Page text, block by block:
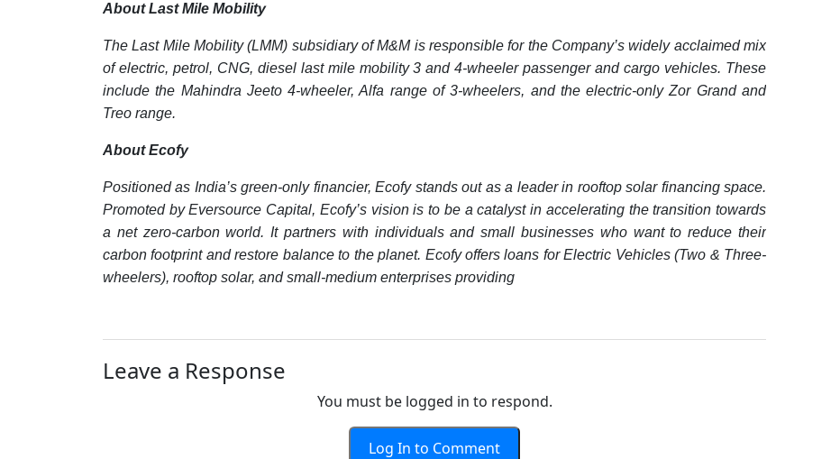
About Last Mile Mobility
The Last Mile Mobility (LMM) subsidiary of M&M is responsible for the Company’s widely acclaimed mix
of electric, petrol, CNG, diesel last mile mobility 3 and 4-wheeler passenger and cargo vehicles. These
include the Mahindra Jeeto 4-wheeler, Alfa range of 3-wheelers, and the electric-only Zor Grand and
Treo range.
About Ecofy
Positioned as India’s green-only financier, Ecofy stands out as a leader in rooftop solar financing space.
Promoted by Eversource Capital, Ecofy’s vision is to be a catalyst in accelerating the transition towards
a net zero-carbon world. It partners with individuals and small businesses who want to reduce their
carbon footprint and restore balance to the planet. Ecofy offers loans for Electric Vehicles (Two & Three-
wheelers), rooftop solar, and small-medium enterprises providing
Leave a Response
You must be logged in to respond.
Log In to Comment